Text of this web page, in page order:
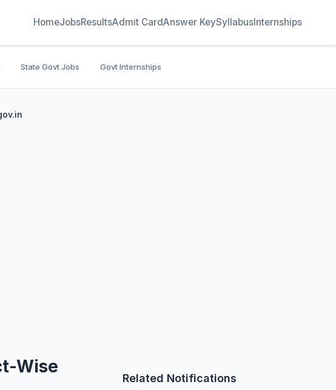
HomeJobsResultsAdmit CardAnswer KeySyllabusInternships
State Govt Jobs Govt Internships
Wise
Related Notifications